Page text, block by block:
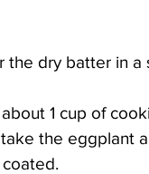
the dry batter in a
1 cup of
the eggplant